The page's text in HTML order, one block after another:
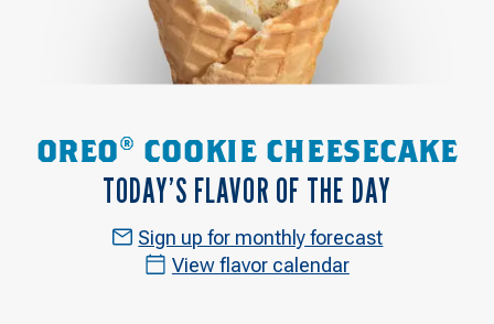
OREO® COOKIE CHEESECAKE
TODAY’S FLAVOR OF THE DAY
Sign up for monthly forecast
View flavor calendar